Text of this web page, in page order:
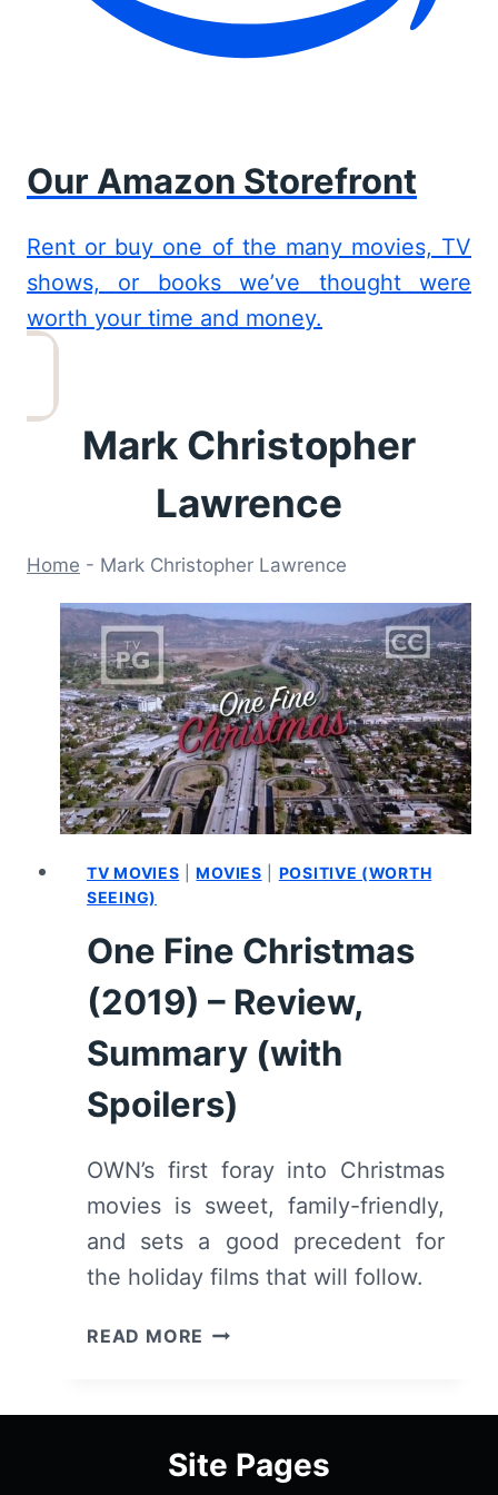
Our Amazon Storefront
Rent or buy one of the many movies, TV
shows, or books we’ve thought were
worth your time and money.
Mark Christopher
Lawrence
Home - Mark Christopher Lawrence
TV MOVIES |MOVIES
POSITIVE (WORTH
SEEING)
One Fine Christmas
(2019) – Review,
Summary (with
Spoilers)
OWN’s first foray into Christmas
movies is sweet, family-friendly,
and sets a good precedent for
the holiday films that will follow.
READ MORE ONE
(2019)
REVIEW,
Site Pages